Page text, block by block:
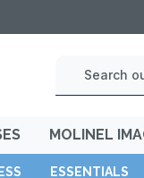
MOLINEL
ESSENTIALS